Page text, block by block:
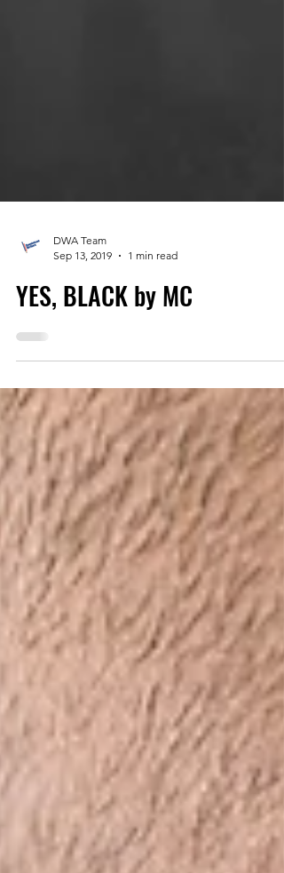
Sep 13, 2019
1 min read
YES, BLACK by MC